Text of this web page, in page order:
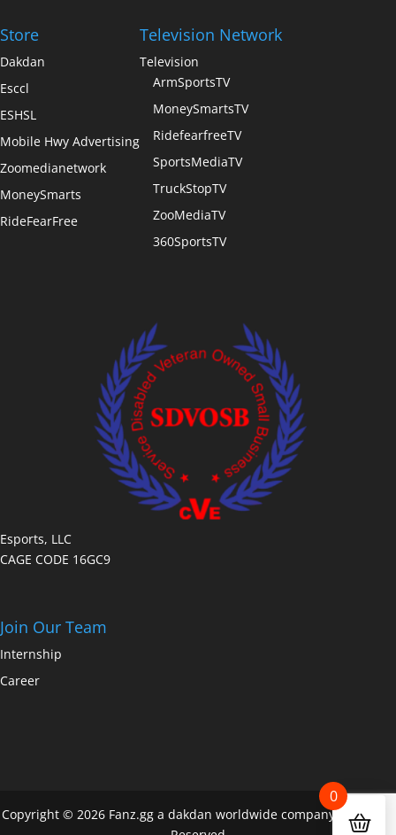
Store
Dakdan
Esccl
ESHSL
Mobile Hwy Advertising
Zoomedianetwork
MoneySmarts
RideFearFree
Television Network
Television
ArmSportsTV
MoneySmartsTV
RidefearfreeTV
SportsMediaTV
TruckStopTV
ZooMediaTV
360SportsTV
Esports, LLC
CAGE CODE 16GC9
Join Our Team
Internship
Career
Copyright © 2026 Fanz.gg a dakdan worldwide company All Rights
0